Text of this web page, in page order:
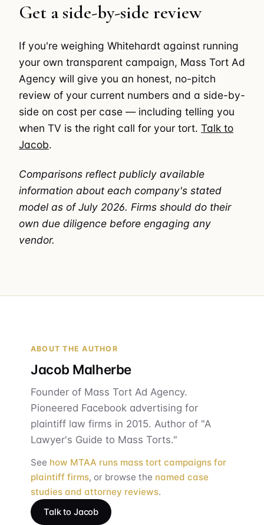
Get a side-by-side review
If you're weighing Whitehardt against running
your own transparent campaign, Mass Tort Ad
Agency will give you an honest, no-pitch
review of your current numbers and a side-by-
side on cost per case — including telling you
when TV is the right call for your tort. Talk to
Jacob.
Comparisons reflect publicly available
information about each company's stated
model as of July 2026. Firms should do their
own due diligence before engaging any
vendor.
ABOUT THE AUTHOR
Jacob Malherbe
Founder of Mass Tort Ad Agency.
Pioneered Facebook advertising for
plaintiff law firms in 2015. Author of "A
Lawyer's Guide to Mass Torts."
See how MTAA runs mass tort campaigns for
plaintiff firms, or browse the named case
studies and attorney reviews.
Talk to Jacob